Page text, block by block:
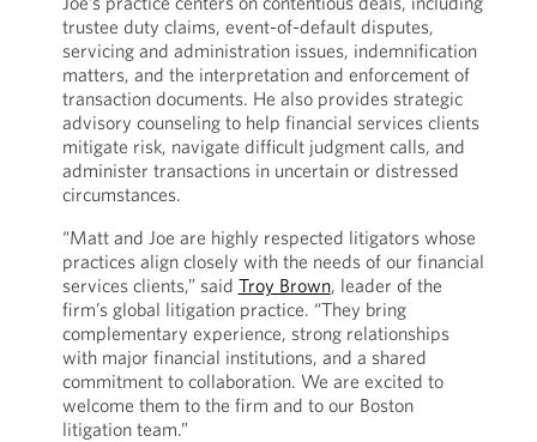
trustee duty claims, event-of-default disputes,
servicing and administration issues, indemnification
matters, and the interpretation and enforcement of
transaction documents. He also provides strategic
advisory counseling to help financial services clients
mitigate risk, navigate difficult judgment calls, and
administer transactions in uncertain or distressed
circumstances.
“Matt and Joe are highly respected litigators whose
practices align closely with the needs of our financial
services clients,” said Troy Brown, leader of the
firm’s global litigation practice. “They bring
complementary experience, strong relationships
with major financial institutions, and a shared
commitment to collaboration. We are excited to
welcome them to the firm and to our Boston
litigation team.”